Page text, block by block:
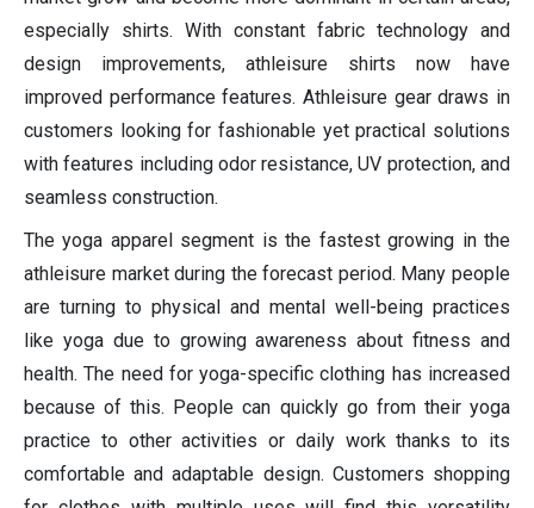
especially shirts. With constant fabric technology and
design improvements, athleisure shirts now have
improved performance features. Athleisure gear draws in
customers looking for fashionable yet practical solutions
with features including odor resistance, UV protection, and
seamless construction.
The yoga apparel segment is the fastest growing in the
athleisure market during the forecast period. Many people
are turning to physical and mental well-being practices
like yoga due to growing awareness about fitness and
health. The need for yoga-specific clothing has increased
because of this. People can quickly go from their yoga
practice to other activities or daily work thanks to its
comfortable and adaptable design. Customers shopping